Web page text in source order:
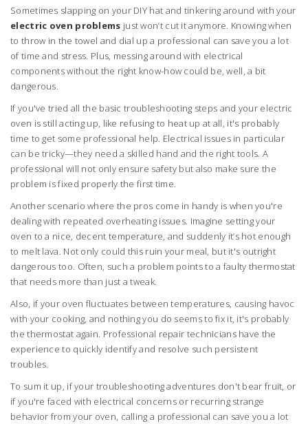
Sometimes slapping on your DIY hat and tinkering around with your
electric oven problems just won’t cut it anymore. Knowing when
to throw in the towel and dial up a professional can save you a lot
of time and stress. Plus, messing around with electrical
components without the right know-how could be, well, a bit
dangerous.
If you've tried all the basic troubleshooting steps and your electric
oven is still acting up, like refusing to heat up at all, it's probably
time to get some professional help. Electrical issues in particular
can be tricky—they need a skilled hand and the right tools. A
professional will not only ensure safety but also make sure the
problem is fixed properly the first time.
Another scenario where the pros come in handy is when you're
dealing with repeated overheating issues. Imagine setting your
oven to a nice, decent temperature, and suddenly it’s hot enough
to melt lava. Not only could this ruin your meal, but it's outright
dangerous too. Often, such a problem points to a faulty thermostat
that needs more than just a tweak.
Also, if your oven fluctuates between temperatures, causing havoc
with your cooking, and nothing you do seems to fix it, it's probably
the thermostat again. Professional repair technicians have the
experience to quickly identify and resolve such persistent
troubles.
To sum it up, if your troubleshooting adventures don't bear fruit, or
if you're faced with electrical concerns or recurring strange
behavior from your oven, calling a professional can save you a lot